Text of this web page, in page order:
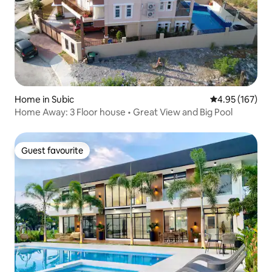
Home in Subic 4.95 out of 5
4.95 (167)
Home Away: 3 Floor house • Great View and Big Pool
Guest favourite
Guest favourite